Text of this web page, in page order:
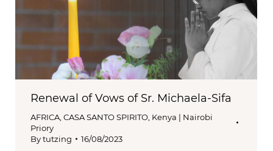
Renewal of Vows of Sr. Michaela-Sifa
AFRICA CASA SANTO SPIRITO Kenya | Nairobi
Priory
Bytutzing 16/08/2023